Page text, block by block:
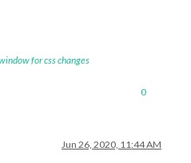
for css changes
0
Jun 26, 2020, 11:44 AM